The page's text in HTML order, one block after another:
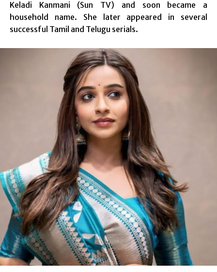
Keladi Kanmani (Sun TV) and soon became a
household name. She later appeared in several
successful Tamil and Telugu serials.